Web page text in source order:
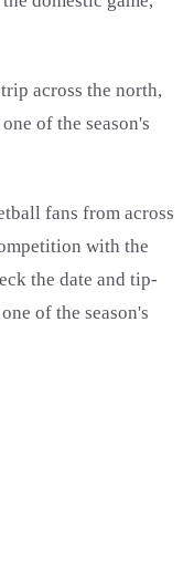
across the north,
of the season's
fans from across
with the
the date and tip-
of the season's